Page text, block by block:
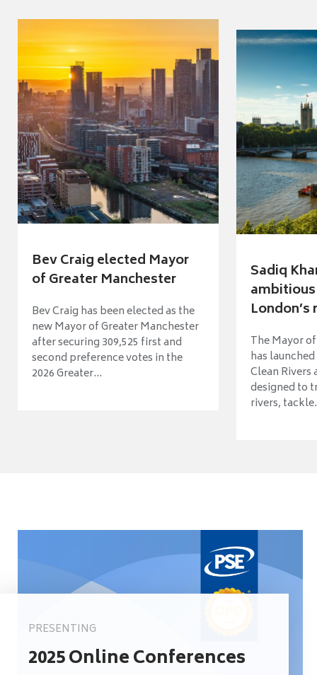
Bev Craig elected Mayor
of Greater Manchester
Bev Craig has been elected as the
new Mayor of Greater Manchester
after securing 309,525 first and
second preference votes in the
2026 Greater...
Sadiq
London’s
The Mayor
has
Clean Rivers
designed to
rivers,
PRESENTING
2025 Online Conferences